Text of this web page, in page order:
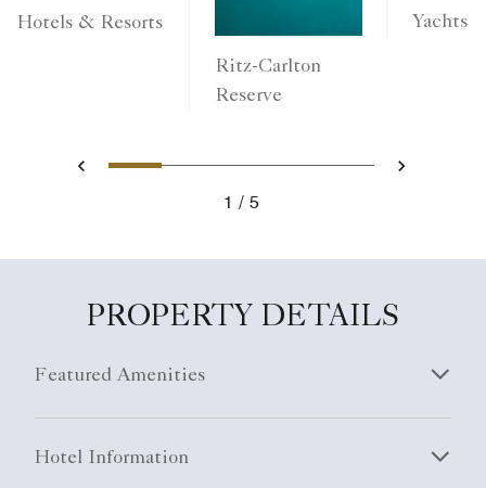
Hotels & Resorts
Ritz-Carlton
Reserve
Yachts
Previous
1 2 3 4 5 Next
1 5
PROPERTY DETAILS
Featured Amenities
Hotel Information